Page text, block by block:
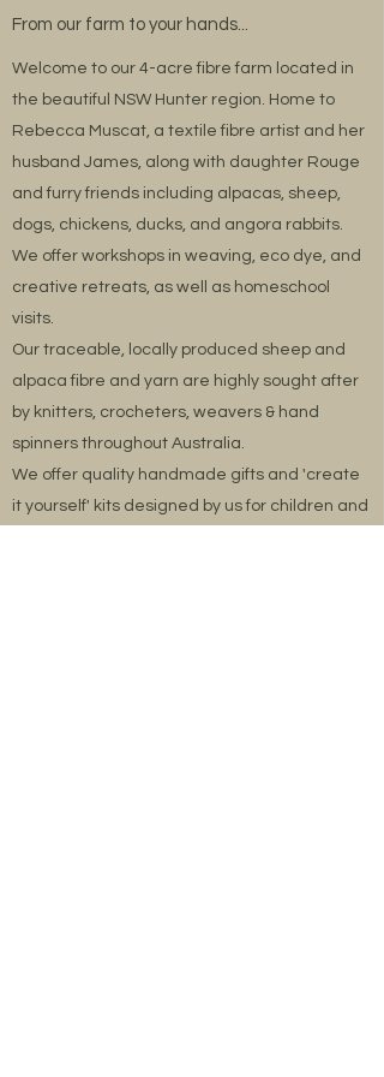
From our farm to your hands...
Welcome to our 4-acre fibre farm located in
the beautiful NSW Hunter region. Home to
Rebecca Muscat, a textile fibre artist and her
husband James, along with daughter Rouge
and furry friends including alpacas, sheep,
dogs, chickens, ducks, and angora rabbits.
We offer workshops in weaving, eco dye, and
creative retreats, as well as homeschool
visits.
Our traceable, locally produced sheep and
alpaca fibre and yarn are highly sought after
by knitters, crocheters, weavers & hand
spinners throughout Australia.
We offer quality handmade gifts and 'create
it yourself' kits designed by us for children and